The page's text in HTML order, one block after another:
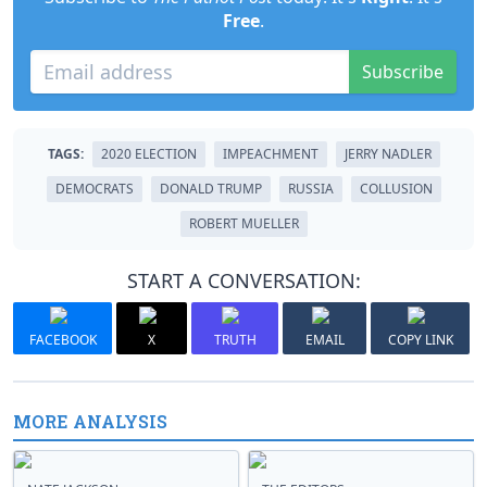
Free.
Subscribe
TAGS: 2020 ELECTION IMPEACHMENT
JERRY NADLER
DEMOCRATS
DONALD TRUMP RUSSIA
COLLUSION
ROBERT MUELLER
START A CONVERSATION:
FACEBOOK X TRUTH EMAIL COPY LINK
MORE ANALYSIS